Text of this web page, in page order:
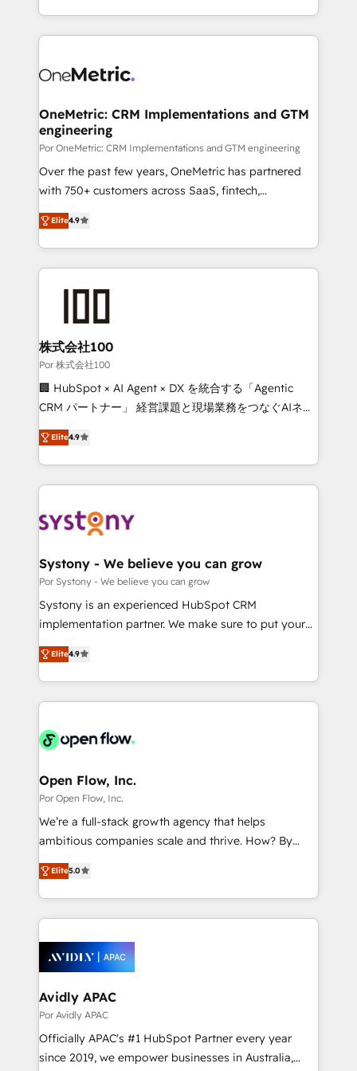
business, processes and systems 🏢 We specialise in
complex use cases 🏆 CRM Implementation,
Platform Enablement, Custom Integration and
Certified
Canada, we’ve delivered thousands of successful
HubSpot projects for mid-market and enterprise
combine HubSpot, data, and AI to design connected
and technology for predictable, scalable revenue
growth. Our expertise spans RevOps, CRM and data
architecture, AI enablement, and strategic marketing,
delivered through our proprietary FLAIR framework
for responsible AI adoption. As a HubSpot Elite
we blend strategy, creativity, and technology to help
organisations scale smarter and grow stronger.
OneMetric: CRM Implementations and GTM
engineering
Por OneMetric: CRM Implementations and GTM engineering
Over the past few years, OneMetric has partnered
with 750+ customers across SaaS, fintech,
healthcare, real estate, and other industries. With
150+ HubSpot-certified experts, we deliver scalable
solutions to complex GTM and RevOps challenges.
Our Expertise 🔹 Onboarding & Implementation:
Accredited HubSpot Partner, ensuring smooth setup
from other CRMs to HubSpot without data loss or
downtime. 🔹 RevOps Strategy: Align teams,
processes, and data to drive revenue efficiency. 🔹
Integrations: Connect HubSpot with your tech stack
for better adoption. 🔹 Custom Solutions: Build
SOC 2 Type II and ISO 27001 certified, reinforcing
our commitment to data security and compliance. At
Elite4.9
株式会社100
Por 株式会社100
🏢 HubSpot × AI Agent × DX を統合する「Agentic
CRM パートナー」 経営課題と現場業務をつなぐAIネイ
ティブ・エージェンシーとして、HubSpot Eliteの実装
力で顧客フロント業務を再設計します。 💡 100inc は何
をする会社か？ HubSpotを共通基盤に、AIエージェン
トを組み込んだ顧客フロント業務（マーケティング・営
ィブ・エージェンシーです。事業部・グループ会社・部
を、CRMを軸とした全社共通基盤に再構築します。意
思決定者・PMO・現場担当者に並走します。 1️⃣
HubSpot導入・活用支援 顧客データの一元化から、
GTMの見える化・自動化まで。全Hub統合運用、デー
2️⃣ AIエージェント組織構築 営業・マーケティング業務
の一部をAIが自律実行する組織への移行を設計・実装。
DX × AI推進のPMO伴走支援 複数部門をまたぐDX×AI変
革を、構想から実装・定着までPMOとして主導。「設
の統合・浸透・変革管理を実行します。 ▸ CMS戦略設
計・構築：リード獲得・CVR・SEOを前提にした情報設
計・導線設計・テンプレート設計をContent Hubで一体
提供。 ▸ 既存CRM・MAからの移行支援：Salesforce・
Marketo・Pardot等からの移行、カスタム設計、履歴
ンツとサイト構造を最適化。 🏆 なぜ100incを選ぶの
か？ ✓ HubSpot Eliteパートナー認定 ✓ HubSpotアワ
ード受賞・HUGリーダー ✓ ISO27001:2022 /
HubSpot大百科 出版 CRM・AI活用に関するご相談、現
状整理の壁打ちなど、構想段階からお気軽にお問い合わ
せください。
Elite4.9
Systony - We believe you can grow
Por Systony - We believe you can grow
Systony is an experienced HubSpot CRM
implementation partner. We make sure to put your
organization's needs and goals first and think along
with your organization. We are only satisfied once
you are too. Why Systony? - 20+ years of
experience with CRM, Marketing, Sales & Service
Own back-end developers - Complex data
View, SuperOffice) - Custom integrations (e.g. MS
Business Central, Navision, AX, SAP, Exact, AFAS) We
focus on growing B2B companies in the SME sector
such as manufacturing, SaaS, business services and
partner, we know how important user adoption is.
That's why we have developed a step-by-step
technology and people with each other. Together we
strive for optimal customer processes and
Elite4.9
Open Flow, Inc.
Por Open Flow, Inc.
We’re a full-stack growth agency that helps
ambitious companies scale and thrive. How? By
upgrading and streamlining every single revenue-
generating aspect of your business. We’re proud
HubSpot Elite Solutions Partners and devout CRM
nerds who can harness HubSpot’s custom digital
experience. Working hand-in-hand with your team,
we’ll assemble a RevOps machine that drives more
traffic, generates better leads and crushes your
revenue goals. We've worked with thousands of
HubSpot customers and we'd love to work with you
too! Clients come to us for: Advanced CRM solutions
Elite5.0
Avidly APAC
Por Avidly APAC
Officially APAC's #1 HubSpot Partner every year
since 2019, we empower businesses in Australia,